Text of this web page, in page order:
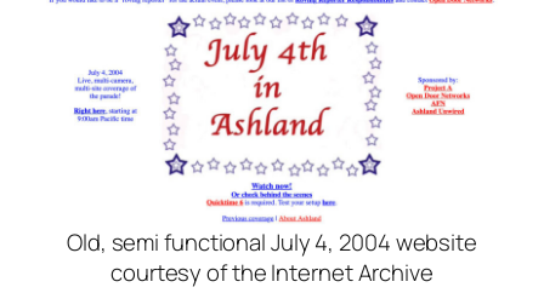
Old, semi functional July 4, 2004 website
courtesy of the Internet Archive